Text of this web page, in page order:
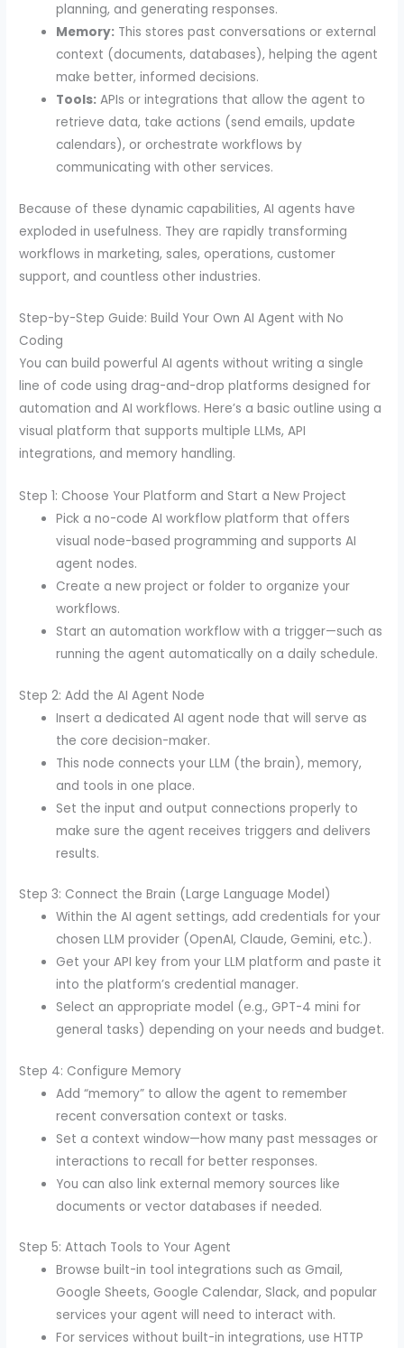
planning, and generating responses.
Memory: This stores past conversations or external
context (documents, databases), helping the agent
make better, informed decisions.
Tools: APIs or integrations that allow the agent to
retrieve data, take actions (send emails, update
calendars), or orchestrate workflows by
communicating with other services.
Because of these dynamic capabilities, AI agents have
exploded in usefulness. They are rapidly transforming
workflows in marketing, sales, operations, customer
support, and countless other industries.
Step-by-Step Guide: Build Your Own AI Agent with No
Coding
You can build powerful AI agents without writing a single
line of code using drag-and-drop platforms designed for
automation and AI workflows. Here’s a basic outline using a
visual platform that supports multiple LLMs, API
integrations, and memory handling.
Step 1: Choose Your Platform and Start a New Project
Pick a no-code AI workflow platform that offers
visual node-based programming and supports AI
agent nodes.
Create a new project or folder to organize your
workflows.
Start an automation workflow with a trigger—such as
running the agent automatically on a daily schedule.
Step 2: Add the AI Agent Node
Insert a dedicated AI agent node that will serve as
the core decision-maker.
This node connects your LLM (the brain), memory,
and tools in one place.
Set the input and output connections properly to
make sure the agent receives triggers and delivers
results.
Step 3: Connect the Brain (Large Language Model)
Within the AI agent settings, add credentials for your
chosen LLM provider (OpenAI, Claude, Gemini, etc.).
Get your API key from your LLM platform and paste it
into the platform’s credential manager.
Select an appropriate model (e.g., GPT-4 mini for
general tasks) depending on your needs and budget.
Step 4: Configure Memory
Add “memory” to allow the agent to remember
recent conversation context or tasks.
Set a context window—how many past messages or
interactions to recall for better responses.
You can also link external memory sources like
documents or vector databases if needed.
Step 5: Attach Tools to Your Agent
Browse built-in tool integrations such as Gmail,
Google Sheets, Google Calendar, Slack, and popular
services your agent will need to interact with.
For services without built-in integrations, use HTTP